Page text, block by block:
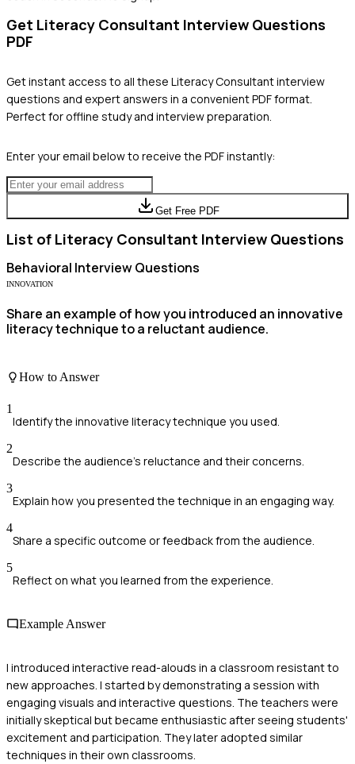
Get Literacy Consultant Interview Questions
PDF
Get instant access to all these Literacy Consultantinterview
questions and expert answers in a convenient PDF format.
Perfect for offline study and interview preparation.
Enter your email below to receive the PDF instantly:
Get Free PDF
List of Literacy Consultant Interview Questions
Behavioral Interview Questions
INNOVATION
Share an example of how you introduced an innovative
literacy technique to a reluctant audience.
How to Answer
1
Identify the innovative literacy technique you used.
2
Describe the audience's reluctance and their concerns.
3
Explain how you presented the technique in an engaging way.
4
Share a specific outcome or feedback from the audience.
5
Reflect on what you learned from the experience.
Example Answer
I introduced interactive read-alouds in a classroom resistant to
new approaches. I started by demonstrating a session with
engaging visuals and interactive questions. The teachers were
initially skeptical but became enthusiastic after seeing students'
excitement and participation. They later adopted similar
techniques in their own classrooms.